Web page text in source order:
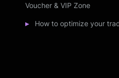
Voucher & VIP Zone
How to optimize your